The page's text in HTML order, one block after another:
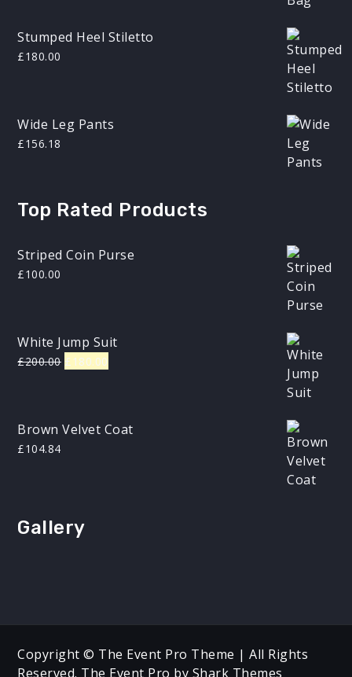
Stumped Heel Stiletto
£180.00
Wide Leg Pants
£156.18
Top Rated Products
Striped Coin Purse
£100.00
White Jump Suit
£200.00 Original
£ 180.00
Brown Velvet Coat
£104.84
Gallery
Copyright © The Event Pro Theme | All Rights
Reserved. The Event Pro by Shark Themes